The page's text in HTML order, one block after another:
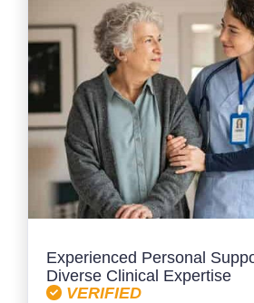
Experienced Personal
Diverse Clinical Expertise
VERIFIED